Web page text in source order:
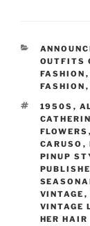
OUTFITS
FASHION ,
FASHION ,
TAGS
1950S ,
FLOWERS ,
CARUSO ,
PINUP
VINTAGE ,
VINTAGE
HER HAIR